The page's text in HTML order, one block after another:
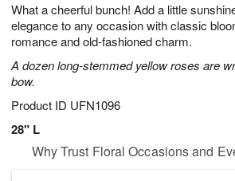
What a cheerful bunch! Add a little
elegance to any occasion with classic
romance and old-fashioned charm.
A dozen long-stemmed yellow roses are
bow.
Product ID UFN1096
28" L
8
s
Why Trust Floral Occasions and